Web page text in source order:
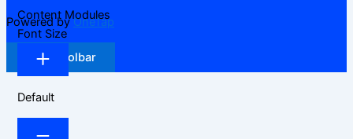
Powered byOneTap
Hide Toolbar
Content Modules
Font Size
Default